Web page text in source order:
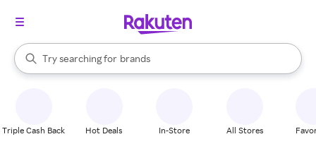
Search Rakuten
Try searching for
stores
brands
groceries
When autocomplete results are available, use the up and down
Triple Cash Back Hot Deals In-Store All Stores